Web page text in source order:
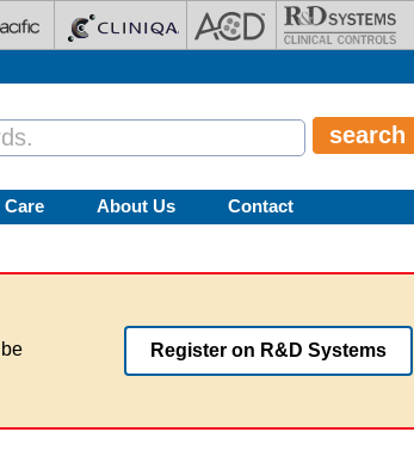
About Us Contact
Register on R&D Systems